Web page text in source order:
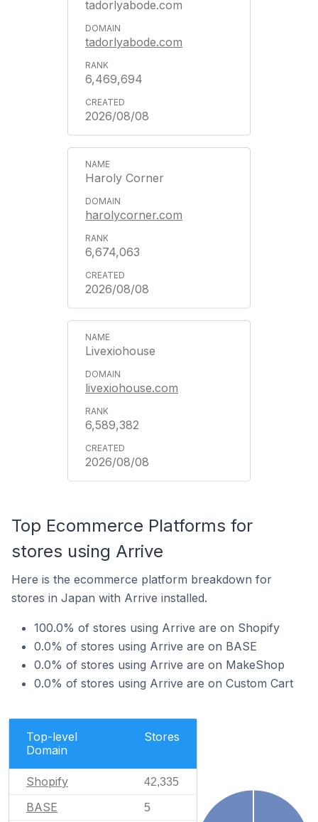
tadorlyabode.com
tadorlyabode.com
6,469,694
2026/08/08
Haroly Corner
harolycorner.com
6,674,063
2026/08/08
Livexiohouse
livexiohouse.com
6,589,382
2026/08/08
Top Ecommerce Platforms for
stores using Arrive
Here is the ecommerce platform breakdown for
stores in Japan with Arrive installed.
100.0% of stores using Arrive are on Shopify
0.0% of stores using Arrive are on BASE
0.0% of stores using Arrive are on MakeShop
0.0% of stores using Arrive are on Custom Cart
Top-level
Domain
Stores
Shopify 42,335
BASE 5